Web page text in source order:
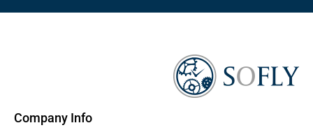
Company Info